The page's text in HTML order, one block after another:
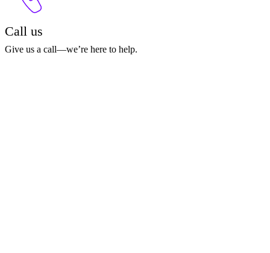
Call us
Give us a call—we’re here to help.